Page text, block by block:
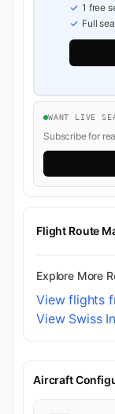
1 free
Full
WANT LIVE
Subscribe for
Flight Route
Explore More
View flights
View Swiss
Aircraft